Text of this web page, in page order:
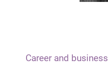
Career and business